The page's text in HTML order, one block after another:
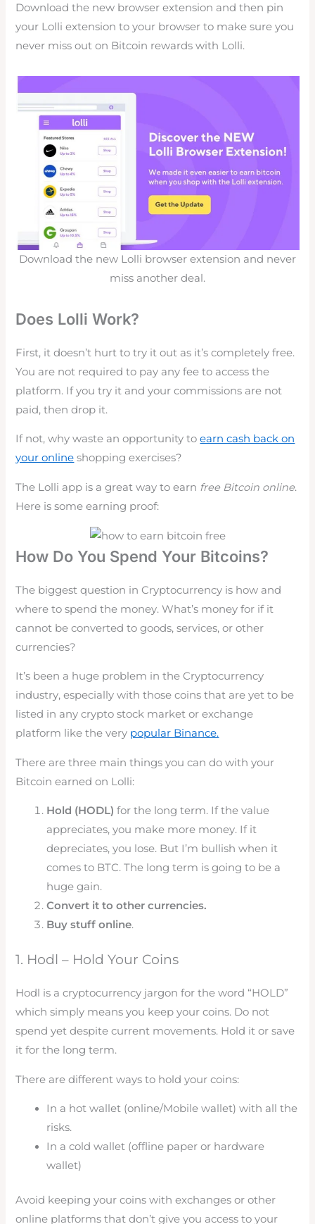
Download the new browser extension and then pin
your Lolli extension to your browser to make sure you
never miss out on Bitcoin rewards with Lolli.
Download the new Lolli browser extension and never
miss another deal.
Does Lolli Work?
First, it doesn’t hurt to try it out as it’s completely free.
You are not required to pay any fee to access the
platform. If you try it and your commissions are not
paid, then drop it.
If not, why waste an opportunity toearn cash back on
your online shopping exercises?
The Lolli app is a great way to earn free Bitcoin online.
Here is some earning proof:
How Do You Spend Your Bitcoins?
The biggest question in Cryptocurrency is how and
where to spend the money. What’s money for if it
cannot be converted to goods, services, or other
currencies?
It’s been a huge problem in the Cryptocurrency
industry, especially with those coins that are yet to be
listed in any crypto stock market or exchange
platform like the very popular Binance.
There are three main things you can do with your
Bitcoin earned on Lolli:
Hold (HODL) for the long term. If the value
appreciates, you make more money. If it
depreciates, you lose. But I’m bullish when it
comes to BTC. The long term is going to be a
huge gain.
Convert it to other currencies.
Buy stuff online.
1. Hodl – Hold Your Coins
Hodl is a cryptocurrency jargon for the word “HOLD”
which simply means you keep your coins. Do not
spend yet despite current movements. Hold it or save
it for the long term.
There are different ways to hold your coins:
In a hot wallet (online/Mobile wallet) with all the
risks.
In a cold wallet (offline paper or hardware
wallet)
Avoid keeping your coins with exchanges or other
online platforms that don’t give you access to your